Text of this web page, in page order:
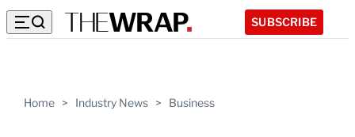
SUBSCRIBE
Home > Industry News > Business